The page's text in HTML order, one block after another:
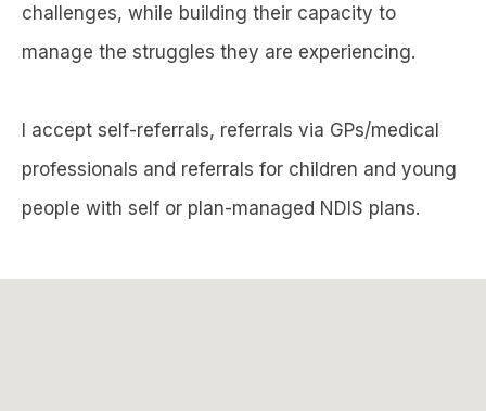
challenges, while building their capacity to
manage the struggles they are experiencing.
I accept self-referrals, referrals via GPs/medical
professionals and referrals for children and young
people with self or plan-managed NDIS plans.